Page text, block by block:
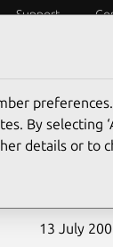
Support
13 July
By selecting
details or to